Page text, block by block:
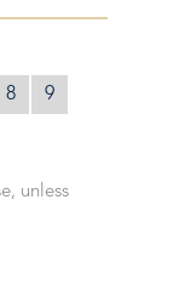
8 9
unless